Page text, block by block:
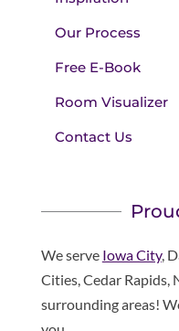
Our Process
Free E-Book
Room Visualizer
Contact Us
We serve Iowa City,
Cities, Cedar Rapids,
surrounding areas!